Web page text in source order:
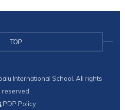
TOP
International School. All rights
reserved.
PDP Policy